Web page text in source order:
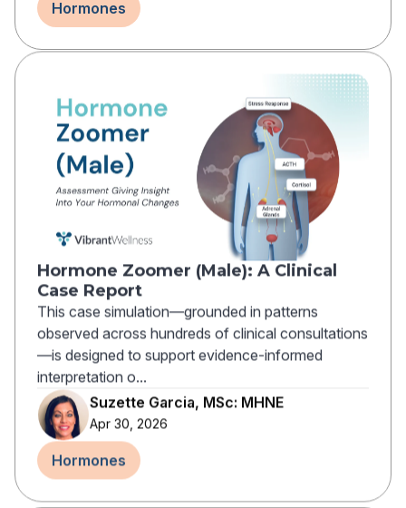
Hormones
Hormone Zoomer (Male): A Clinical
Case Report
This case simulation—grounded in patterns
observed across hundreds of clinical consultations
—is designed to support evidence-informed
interpretation o...
Suzette Garcia, MSc: MHNE
Apr 30, 2026
Hormones